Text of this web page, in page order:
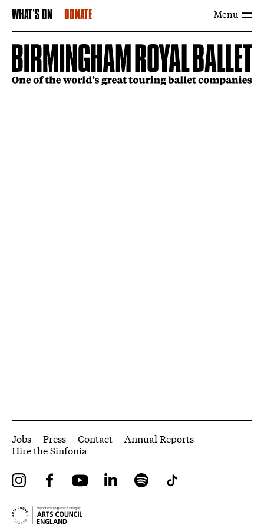
Menu
WHAT'S ON DONATE
More Site Pages
Jobs Press Contact
Annual Reports
Hire the Sinfonia
InstagramFacebookYouTube LinkedIn Spotify